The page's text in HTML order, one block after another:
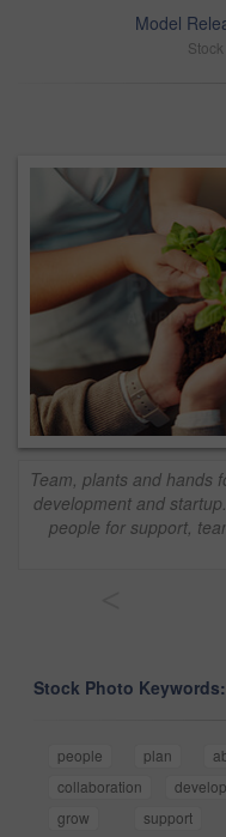
Model
Team, plants and hands
development and
people for support,
Stock Photo Keywords:
people plan
collaboration
grow
support